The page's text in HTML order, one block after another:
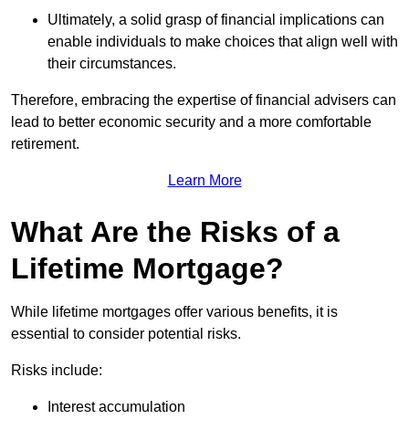
Ultimately, a solid grasp of financial implications can
enable individuals to make choices that align well with
their circumstances.
Therefore, embracing the expertise of financial advisers can
lead to better economic security and a more comfortable
retirement.
Learn More
What Are the Risks of a
Lifetime Mortgage?
While lifetime mortgages offer various benefits, it is
essential to consider potential risks.
Risks include:
Interest accumulation